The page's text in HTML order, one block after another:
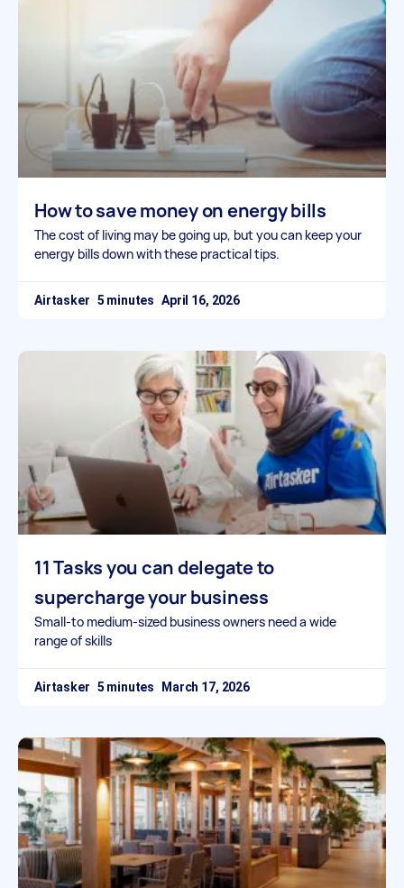
How to save money on energy bills
The cost of living may be going up, but you can keep your
energy bills down with these practical tips.
Airtasker April 16, 2026
11 Tasks you can delegate to
supercharge your business
Small-to medium-sized business owners need a wide
range of skills
Airtasker March 17, 2026